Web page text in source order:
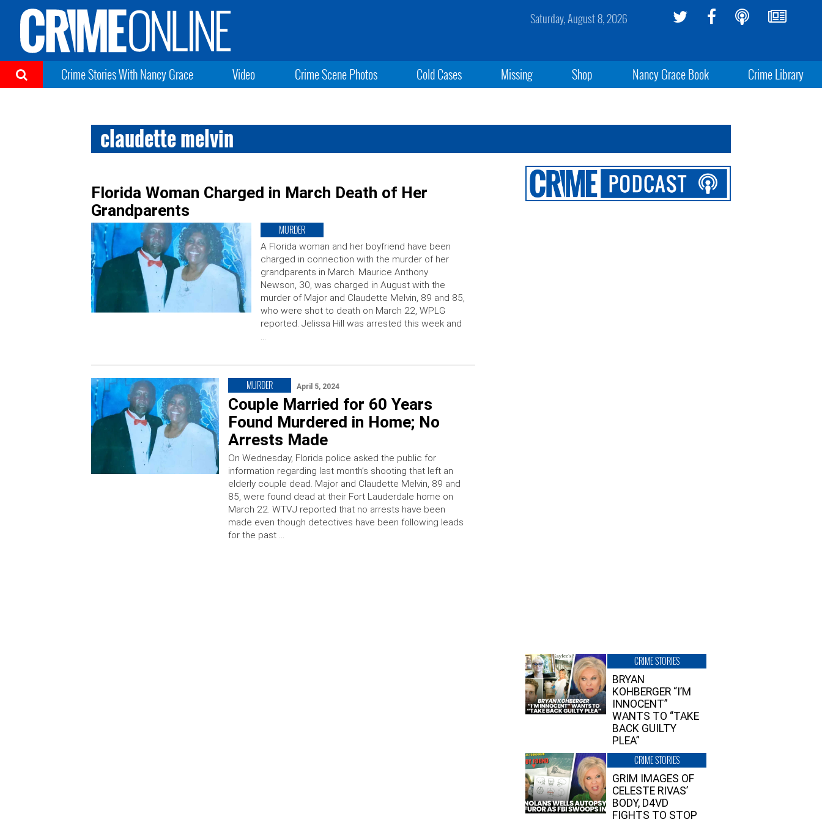
Saturday, August 8, 2026
Crime Stories With Nancy Grace Video Crime Scene Photos Cold Cases Missing Shop Nancy Grace Book Crime Library
claudette melvin
Florida Woman Charged in March Death of Her
Grandparents
MURDER
A Florida woman and her boyfriend have been
charged in connection with the murder of her
grandparents in March. Maurice Anthony
Newson, 30, was charged in August with the
murder of Major and Claudette Melvin, 89 and 85,
who were shot to death on March 22, WPLG
reported. Jelissa Hill was arrested this week and
…
MURDER April 5, 2024
Couple Married for 60 Years
Found Murdered in Home; No
Arrests Made
On Wednesday, Florida police asked the public for
information regarding last month’s shooting that left an
elderly couple dead. Major and Claudette Melvin, 89 and
85, were found dead at their Fort Lauderdale home on
March 22. WTVJ reported that no arrests have been
made even though detectives have been following leads
for the past …
CRIME STORIES
BRYAN
KOHBERGER “I’M
INNOCENT”
WANTS TO “TAKE
BACK GUILTY
PLEA”
CRIME STORIES
GRIM IMAGES OF
CELESTE RIVAS’
BODY, D4VD
FIGHTS TO STOP